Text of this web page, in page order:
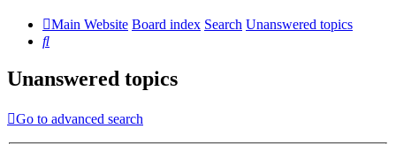
Main Website Board index Search Unanswered topics
Search
Unanswered topics
Go to advanced search